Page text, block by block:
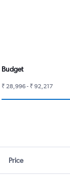
Budget
₹ 28,996 - ₹ 92,217
Price